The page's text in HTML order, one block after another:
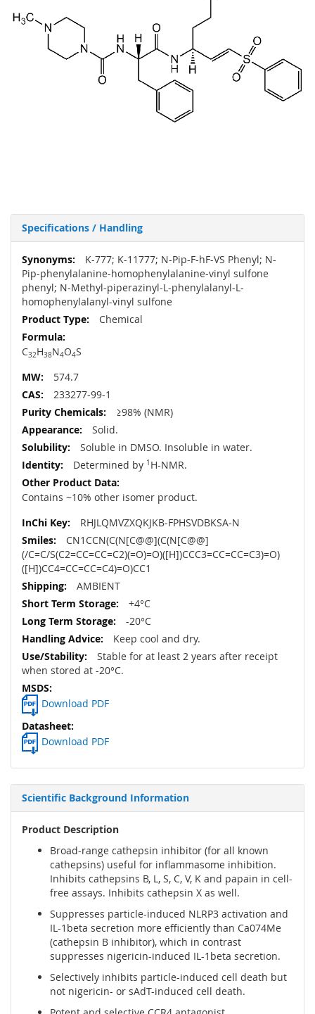
Specifications / Handling
More
Information
K-777; K-11777; N-Pip-F-hF-VS Phenyl; N-
Pip-phenylalanine-homophenylalanine-vinyl sulfone
phenyl; N-Methyl-piperazinyl-L-phenylalanyl-L-
homophenylalanyl-vinyl sulfone
Chemical
C32H38N4O4S
574.7
233277-99-1
≥98% (NMR)
Solid.
Soluble in DMSO. Insoluble in water.
Determined by 1 H-NMR.
Contains ~10% other isomer product.
RHJLQMVZXQKJKB-FPHSVDBKSA-N
CN1CCN(C(N[C@@](C(N[C@@]
(/C=C/S(C2=CC=CC=C2)(=O)=O)([H])CCC3=CC=CC=C3)=O)
([H])CC4=CC=CC=C4)=O)CC1
AMBIENT
+4°C
-20°C
Keep cool and dry.
Stable for at least 2 years after receipt
when stored at -20°C.
Download PDF
Download PDF
Scientific Background Information
Product Description
Broad-range cathepsin inhibitor (for all known
cathepsins) useful for inflammasome inhibition.
Inhibits cathepsins B, L, S, C, V, K and papain in cell-
free assays. Inhibits cathepsin X as well.
Suppresses particle-induced NLRP3 activation and
IL-1beta secretion more efficiently than Ca074Me
(cathepsin B inhibitor), which in contrast
suppresses nigericin-induced IL-1beta secretion.
Selectively inhibits particle-induced cell death but
not nigericin- or sAdT-induced cell death.